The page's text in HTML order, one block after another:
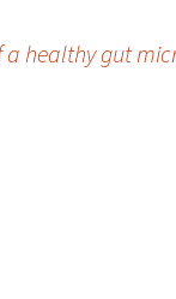
healthy gut